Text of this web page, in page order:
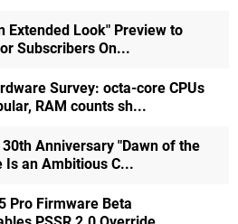
Extended Look" Preview to
Subscribers On...
Survey: octa-core CPUs
RAM counts sh...
30th Anniversary "Dawn of the
Is an Ambitious C...
Pro Firmware Beta